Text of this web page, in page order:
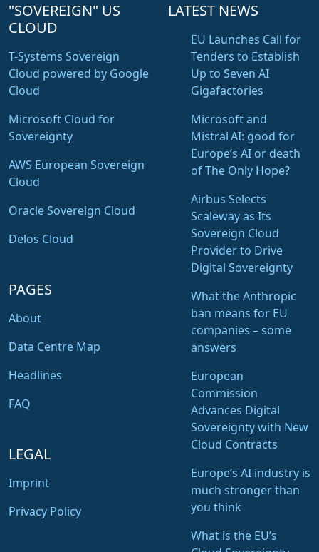
"SOVEREIGN" US
CLOUD
T-Systems Sovereign
Cloud powered by Google
Cloud
Microsoft Cloud for
Sovereignty
AWS European Sovereign
Cloud
Oracle Sovereign Cloud
Delos Cloud
PAGES
About
Data Centre Map
Headlines
FAQ
LEGAL
Imprint
Privacy Policy
LATEST NEWS
EU Launches Call for
Tenders to Establish
Up to Seven AI
Gigafactories
Microsoft and
Mistral AI: good for
Europe’s AI or death
of The Only Hope?
Airbus Selects
Scaleway as Its
Sovereign Cloud
Provider to Drive
Digital Sovereignty
What the Anthropic
ban means for EU
companies – some
answers
European
Commission
Advances Digital
Sovereignty with New
Cloud Contracts
Europe’s AI industry is
much stronger than
you think
What is the EU’s